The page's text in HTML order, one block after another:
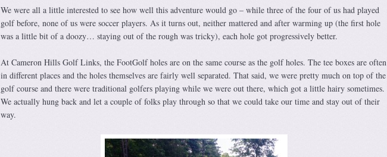
We were all a little interested to see how well this adventure would go – while three of the four of us had played
golf before, none of us were soccer players. As it turns out, neither mattered and after warming up (the first hole
was a little bit of a doozy… staying out of the rough was tricky), each hole got progressively better.
At Cameron Hills Golf Links, the FootGolf holes are on the same course as the golf holes. The tee boxes are often
in different places and the holes themselves are fairly well separated. That said, we were pretty much on top of the
golf course and there were traditional golfers playing while we were out there, which got a little hairy sometimes.
We actually hung back and let a couple of folks play through so that we could take our time and stay out of their
way.